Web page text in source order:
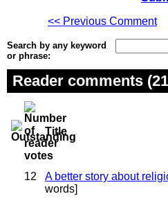
<< Previous Comment
Search by any keyword
or phrase:
Reader comments
Title
12 A better story about
words]